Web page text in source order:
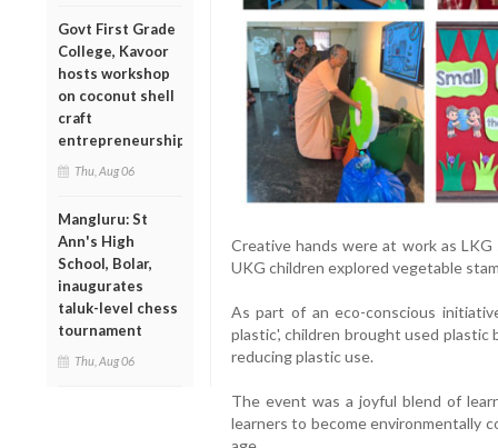
Govt First Grade
College, Kavoor
hosts workshop
on coconut shell
craft
entrepreneurship
Thu, Aug 06
Mangluru: St
Ann's High
School, Bolar,
inaugurates
taluk-level chess
tournament
Thu, Aug 06
Creative hands were at work as
UKG children explored vegetable
As part of an eco-conscious
plastic', children brought used
reducing plastic use.
The event was a joyful blend of
learners to become environmentally